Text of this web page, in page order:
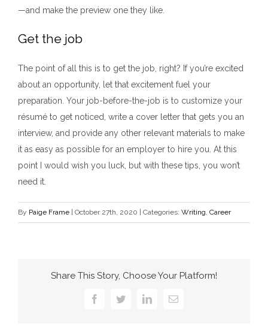
—and make the preview one they like.
Get the job
The point of all this is to get the job, right? If you’re excited
about an opportunity, let that excitement fuel your
preparation. Your job-before-the-job is to customize your
résumé to get noticed, write a cover letter that gets you an
interview, and provide any other relevant materials to make
it as easy as possible for an employer to hire you. At this
point I would wish you luck, but with these tips, you won’t
need it.
By Paige Frame October 27th, 2020 Categories: Writing, Career
Share This Story, Choose Your Platform!
FacebookTwitterLinkedInEmail